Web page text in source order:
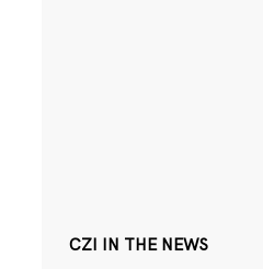
CZI IN THE NEWS